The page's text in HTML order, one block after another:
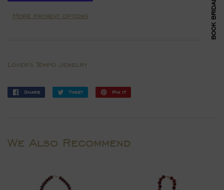
More payment options
Lover's Tempo Jewelry
Share
Share
Tweet
Tweet
Pin it
We Also Recommend